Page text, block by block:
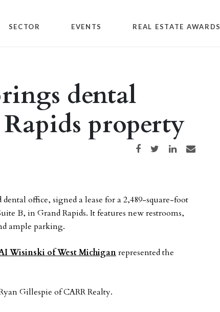
SECTOR EVENTS REAL ESTATE AWARDS
dental
property
Share on Facebook
Share on TwitterShare on LinkedIn
Share via email
office, signed a lease for a 2,489-square-foot
B, in Grand Rapids. It features new restrooms,
ample parking.
Wisinski of West Michiganrepresented the
Gillespie of CARR Realty.